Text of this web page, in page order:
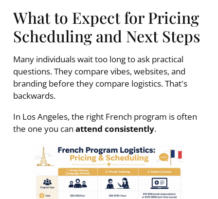
What to Expect for Pricing
Scheduling and Next Steps
Many individuals wait too long to ask practical
questions. They compare vibes, websites, and
branding before they compare logistics. That's
backwards.
In Los Angeles, the right French program is often
the one you can attend consistently.